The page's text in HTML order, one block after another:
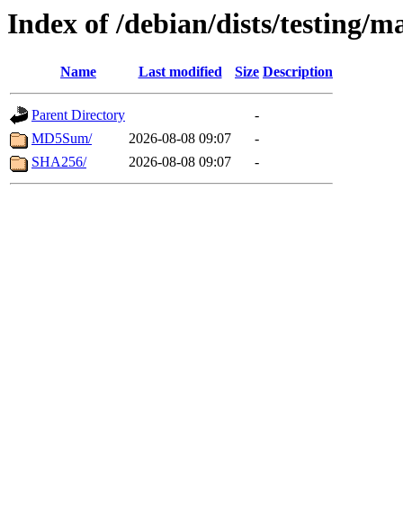
Index of /debian/dists/testing/
Name Last modified Size Description
Parent Directory
-
MD5Sum/
2026-08-08 09:07
-
SHA256/
2026-08-08 09:07 -